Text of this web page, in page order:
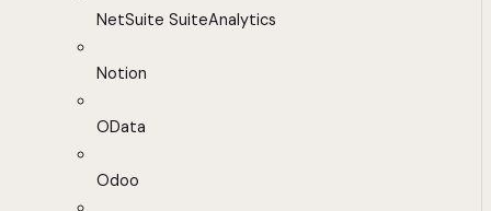
NetSuite SuiteAnalytics
Notion
OData
Odoo